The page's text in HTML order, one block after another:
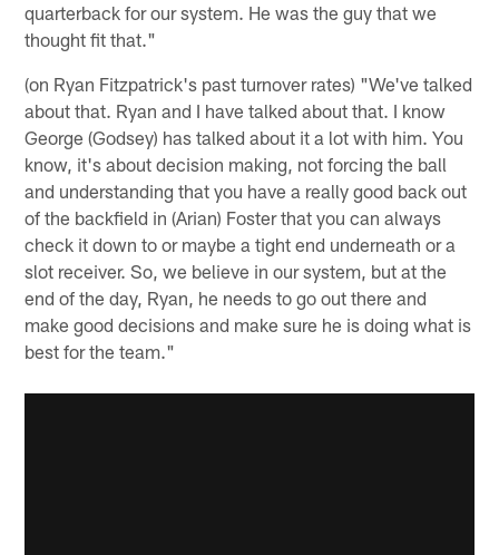
quarterback for our system. He was the guy that we
thought fit that."
(on Ryan Fitzpatrick's past turnover rates) "We've talked
about that. Ryan and I have talked about that. I know
George (Godsey) has talked about it a lot with him. You
know, it's about decision making, not forcing the ball
and understanding that you have a really good back out
of the backfield in (Arian) Foster that you can always
check it down to or maybe a tight end underneath or a
slot receiver. So, we believe in our system, but at the
end of the day, Ryan, he needs to go out there and
make good decisions and make sure he is doing what is
best for the team."